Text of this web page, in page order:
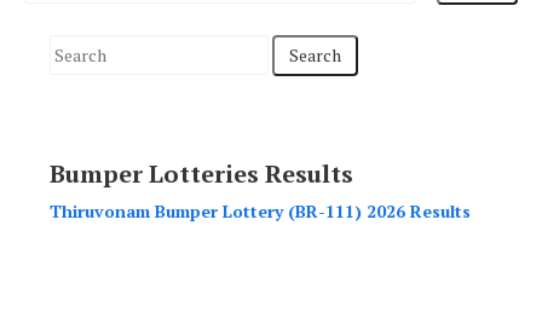
S
c
h
Bumper Lotteries Results
Thiruvonam Bumper Lottery (BR-111) 2026 Results